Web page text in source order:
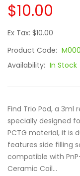
$10.00
Ex Tax: $10.00
Product Code:
Availability: In Stock
Find Trio Pod, a 3ml
specially designed
PCTG material, it is
features side filling
compatible with
Ceramic Coil...